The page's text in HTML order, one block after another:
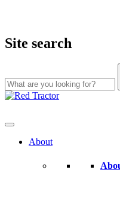
Site search
Skip
About